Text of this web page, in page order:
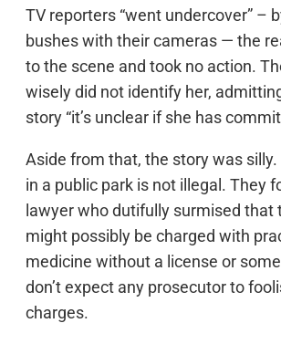
TV reporters “went undercover” –
bushes with their cameras — the
to the scene and took no action.
wisely did not identify her,
story “it’s unclear if she has
Aside from that, the story was
in a public park is not illegal. They
lawyer who dutifully surmised that
might possibly be charged with
medicine without a license or
don’t expect any prosecutor to
charges.